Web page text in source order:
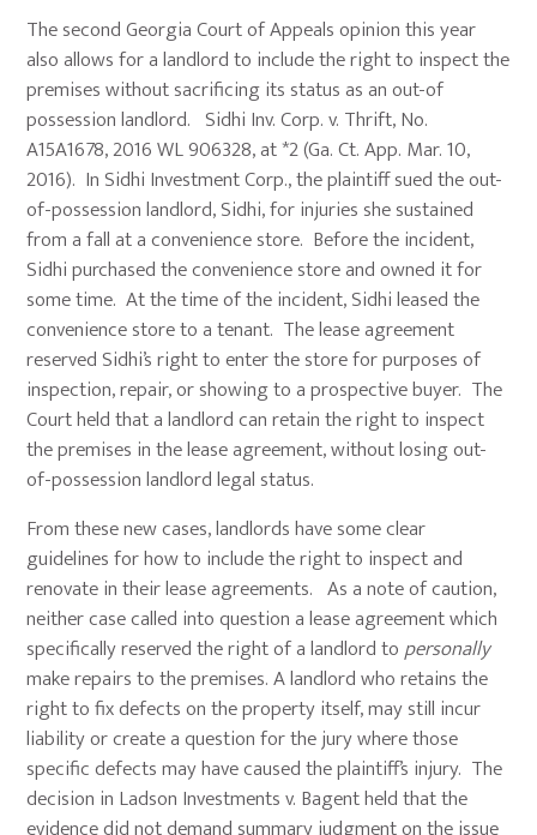
The second Georgia Court of Appeals opinion this year
also allows for a landlord to include the right to inspect the
premises without sacrificing its status as an out-of
possession landlord. Sidhi Inv. Corp. v. Thrift, No.
A15A1678, 2016 WL 906328, at *2 (Ga. Ct. App. Mar. 10,
2016). In Sidhi Investment Corp., the plaintiff sued the out-
of-possession landlord, Sidhi, for injuries she sustained
from a fall at a convenience store. Before the incident,
Sidhi purchased the convenience store and owned it for
some time. At the time of the incident, Sidhi leased the
convenience store to a tenant. The lease agreement
reserved Sidhi’s right to enter the store for purposes of
inspection, repair, or showing to a prospective buyer. The
Court held that a landlord can retain the right to inspect
the premises in the lease agreement, without losing out-
of-possession landlord legal status.
From these new cases, landlords have some clear
guidelines for how to include the right to inspect and
renovate in their lease agreements. As a note of caution,
neither case called into question a lease agreement which
specifically reserved the right of a landlord topersonally
make repairs to the premises. A landlord who retains the
right to fix defects on the property itself, may still incur
liability or create a question for the jury where those
specific defects may have caused the plaintiff’s injury. The
decision in Ladson Investments v. Bagent held that the